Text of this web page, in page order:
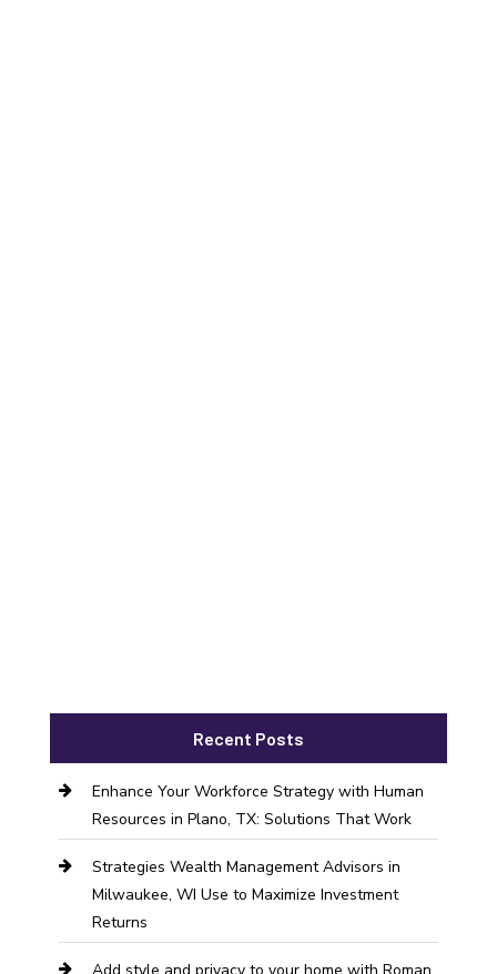
Recent Posts
Enhance Your Workforce Strategy with Human
Resources in Plano, TX: Solutions That Work
Strategies Wealth Management Advisors in
Milwaukee, WI Use to Maximize Investment
Returns